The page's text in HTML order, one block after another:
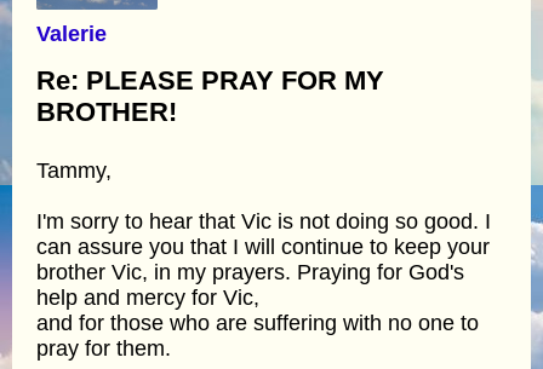
Valerie
Re: PLEASE PRAY FOR MY
BROTHER!
Tammy,
I'm sorry to hear that Vic is not doing so good. I
can assure you that I will continue to keep your
brother Vic, in my prayers. Praying for God's
help and mercy for Vic,
and for those who are suffering with no one to
pray for them.